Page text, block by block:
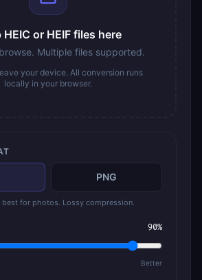
HEIC or HEIF files here
Multiple files supported.
your device. All conversion runs
locally in your browser.
PNG
best for photos. Lossy compression.
90%
Better